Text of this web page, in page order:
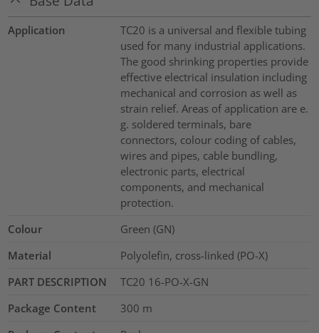
Application
TC20 is a universal and flexible tubing
used for many industrial applications.
The good shrinking properties provide
effective electrical insulation including
mechanical and corrosion as well as
strain relief. Areas of application are e.
g. soldered terminals, bare
connectors, colour coding of cables,
wires and pipes, cable bundling,
electronic parts, electrical
components, and mechanical
protection.
Colour
Green (GN)
Material
Polyolefin, cross-linked (PO-X)
PART DESCRIPTION
TC20 16-PO-X-GN
Package Content
300 m